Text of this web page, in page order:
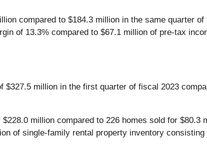
compared to $184.3 million in the same quarter of
of 13.3% compared to $67.1 million of pre-tax
million in the first quarter of fiscal 2023
million compared to 226 homes sold for $80.3
of single-family rental property inventory consisting